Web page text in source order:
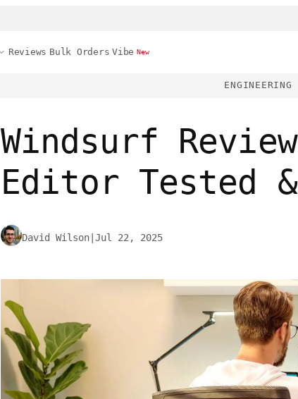
Reviews Bulk Orders Vibe New
ENGINEERING
Windsurf
Editor Tested
David Wilson Jul 22, 2025